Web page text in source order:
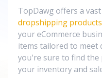
TopDawg offers a
dropshipping products
your eCommerce
items tailored to meet
you're sure to find
your inventory and